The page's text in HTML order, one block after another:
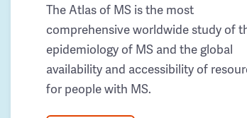
The Atlas of MS is the most
comprehensive worldwide study of
epidemiology of MS and the global
availability and accessibility of
for people with MS.